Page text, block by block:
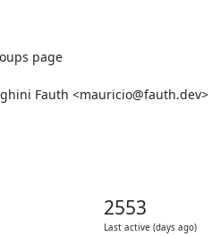
page
Fauth <mauricio@fauth.dev>
2553
Last active (days ago)